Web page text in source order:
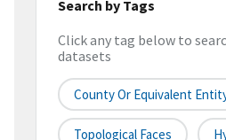
Search by Tags
Click any tag below to
datasets
County Or Equivalent
Topological Faces